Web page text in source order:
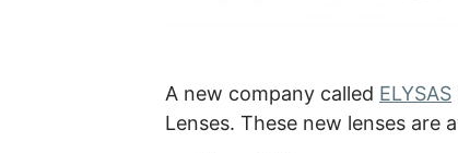
A new company called ELYSAS
Lenses. These new lenses are